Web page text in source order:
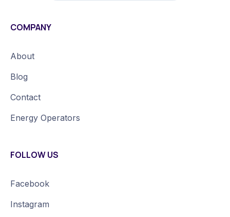
COMPANY
About
Blog
Contact
Energy Operators
FOLLOW US
Facebook
Instagram